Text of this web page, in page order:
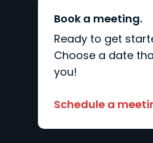
Book a meeting.
Ready to get
Choose a date
you!
Schedule a